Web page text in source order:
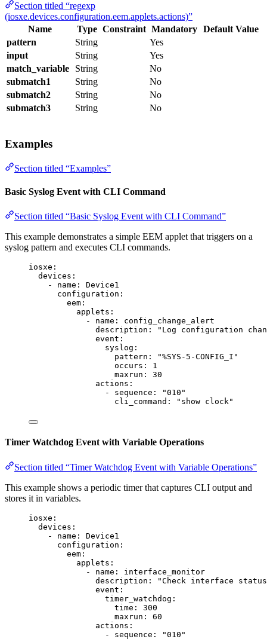
Section titled “regexp
(iosxe.devices.configuration.eem.applets.actions)”
Name
Type Constraint Mandatory
Default Value
pattern
String
Yes
input
String
Yes
match_variable
String
No
submatch1
String
No
submatch2
String
No
submatch3
String No
Examples
Section titled “Examples”
Basic Syslog Event with CLI Command
Section titled “Basic Syslog Event with CLI Command”
This example demonstrates a simple EEM applet that triggers on a
syslog pattern and executes CLI commands.
iosxe :
devices :
- name : Device1
configuration :
eem :
applets :
- name : config_change_alert
description : " Log configuration
event :
syslog :
pattern : "%SYS-5-CONFIG_I "
occurs : 1
maxrun : 30
actions :
- sequence : "010 "
cli_command : " show clock"
Timer Watchdog Event with Variable Operations
Section titled “Timer Watchdog Event with Variable Operations”
This example shows a periodic timer that captures CLI output and
stores it in variables.
iosxe :
devices :
- name : Device1
configuration :
eem :
applets :
- name : interface_monitor
description : "Check interface
event :
timer_watchdog :
time : 300
maxrun : 60
actions :
- sequence : "010 "